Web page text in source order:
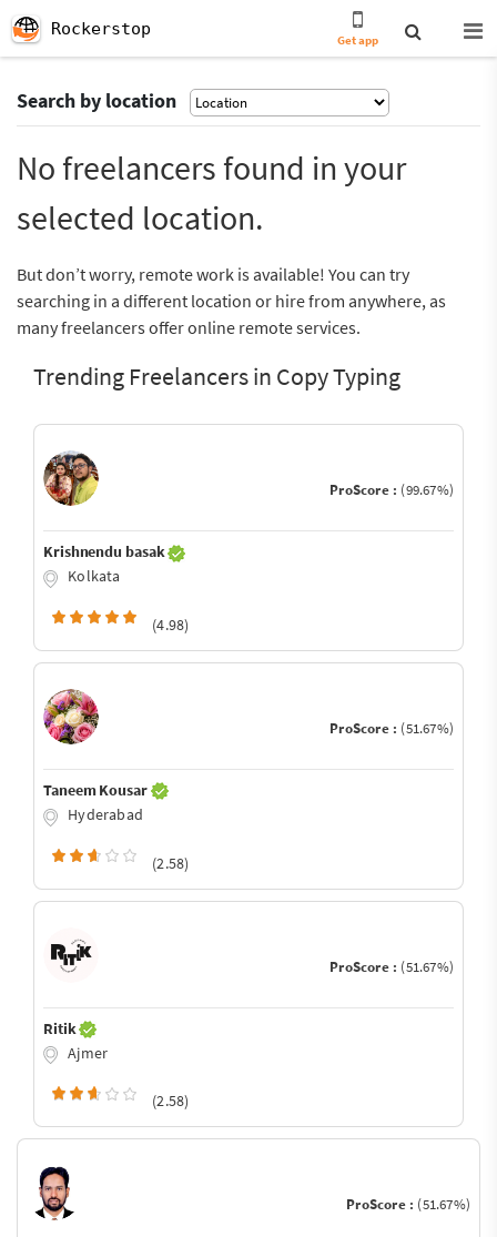
Rockerstop
Get app
Search by location
No freelancers found in your
selected location.
But don’t worry, remote work is available! You can try
searching in a different location or hire from anywhere, as
many freelancers offer online remote services.
Trending Freelancers in Copy Typing
ProScore : (99.67%)
Krishnendu basak
Kolkata
(4.98)
ProScore : (51.67%)
Taneem Kousar
Hyderabad
(2.58)
ProScore : (51.67%)
Ritik
Ajmer
(2.58)
ProScore : (51.67%)